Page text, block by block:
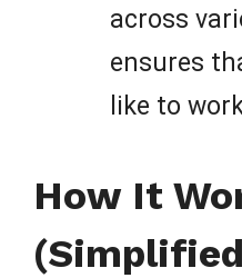
across
ensures
like to
How It